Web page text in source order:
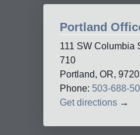
Portland
111 SW Columbia
710
Portland, OR,
Phone: 503-688-
Get directions →